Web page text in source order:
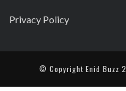
Privacy Policy
© Copyright Enid Buzz